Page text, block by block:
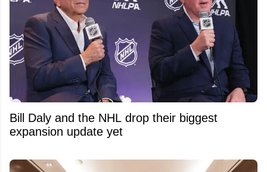
Bill Daly and the NHL drop their biggest
expansion update yet